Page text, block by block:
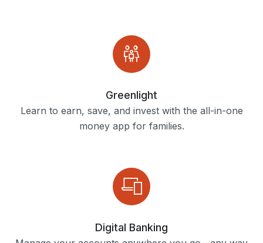
Greenlight
Learn to earn, save, and invest with the all-in-one
money app for families.
Digital Banking